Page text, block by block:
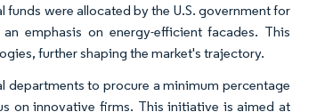
were allocated by the U.S. government for
emphasis on energy-efficient facades. This
further shaping the market's trajectory.
departments to procure a minimum percentage
on innovative firms. This initiative is aimed at